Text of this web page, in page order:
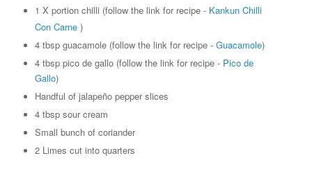
1 X portion chilli (follow the link for recipe - Kankun Chilli
Con Carne)
4 tbsp guacamole (follow the link for recipe - Guacamole)
4 tbsp pico de gallo (follow the link for recipe - Pico de
Gallo)
Handful of jalapeño pepper slices
4 tbsp sour cream
Small bunch of coriander
2 Limes cut into quarters